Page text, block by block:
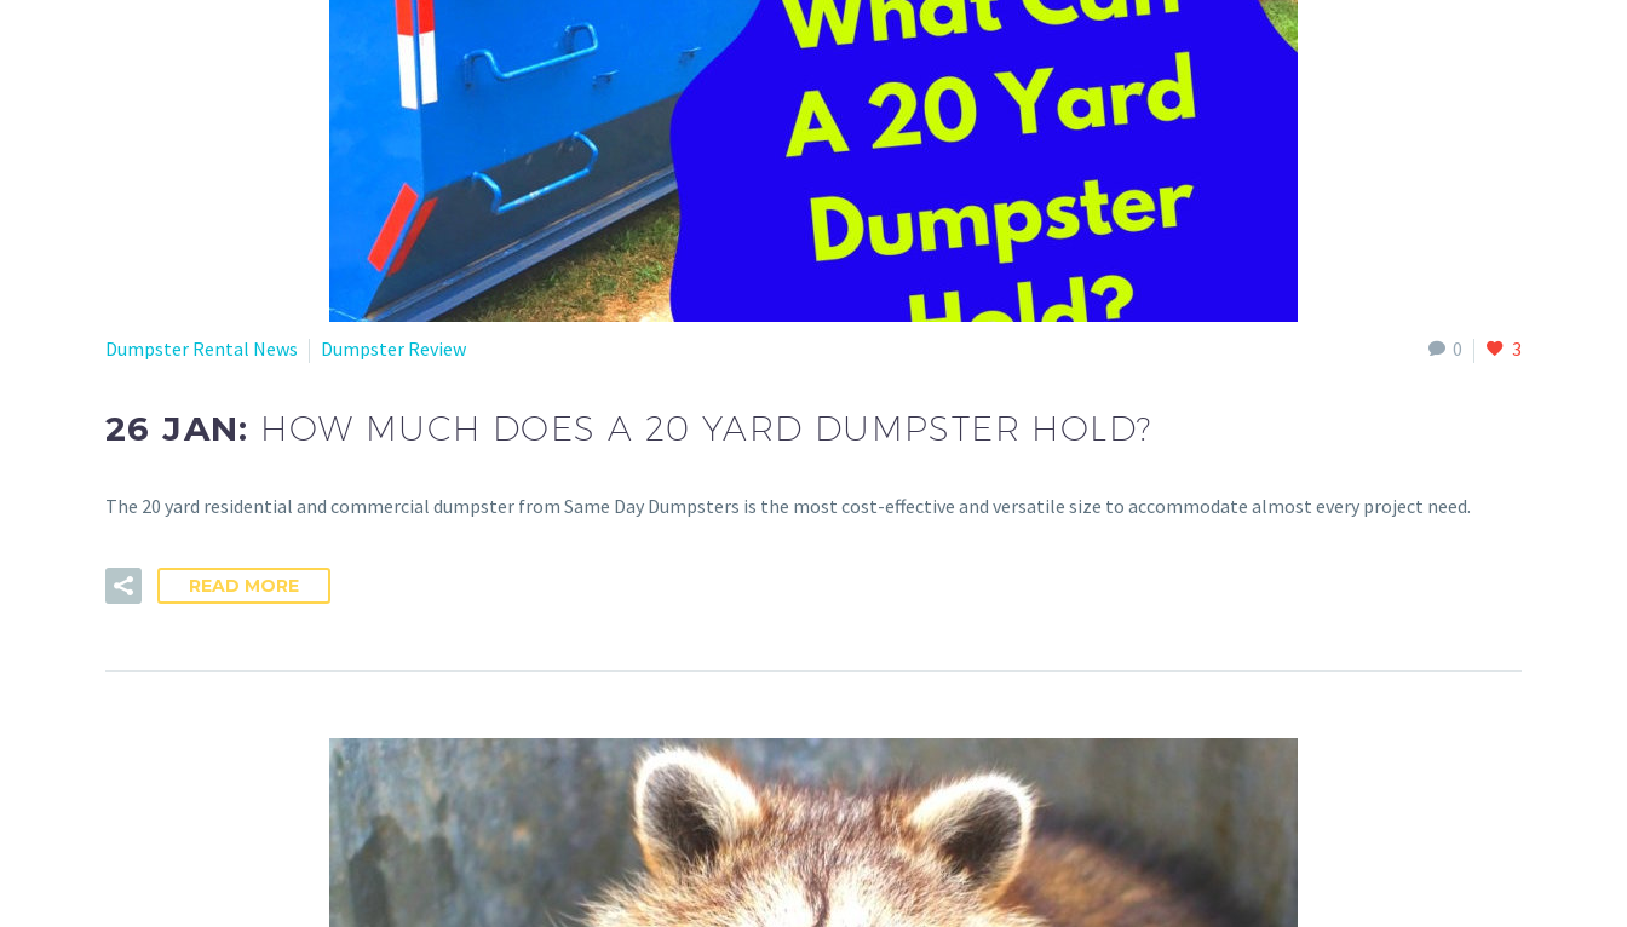
0 3
Dumpster Rental News Dumpster Review
26 JAN: HOW MUCH DOES A 20 YARD DUMPSTER HOLD?
The 20 yard residential and commercial dumpster from Same Day Dumpsters is the most cost-effective and versatile size to accommodate almost every project need.
READ MORE